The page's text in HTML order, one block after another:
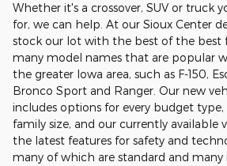
Whether it's a crossover, SUV or truck
for, we can help. At our Sioux Center
stock our lot with the best of the best
many model names that are popular
the greater Iowa area, such as F-150,
Bronco Sport and Ranger. Our new
includes options for every budget type,
family size, and our currently available
the latest features for safety and
many of which are standard and